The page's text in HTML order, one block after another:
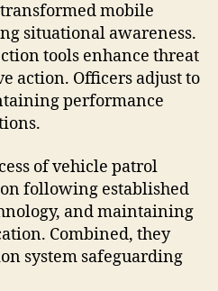
mobile
situational awareness.
tools enhance threat
action. Officers adjust to
performance
of vehicle patrol
following established
and maintaining
Combined, they
system safeguarding